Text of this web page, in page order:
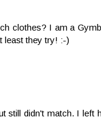
clothes? I am a
least they try! :-)
still didn't match. I left